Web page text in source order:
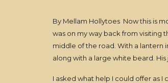
By Mellam Hollytoes Now this is
was on my way back from visiting
middle of the road. With a lantern
along with a large white beard.
I asked what help I could offer as